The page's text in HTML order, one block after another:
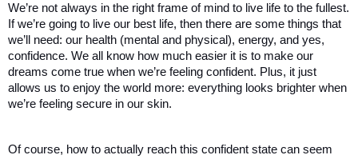
We’re not always in the right frame of mind to live life to the fullest.
If we’re going to live our best life, then there are some things that
we’ll need: our health (mental and physical), energy, and yes,
confidence. We all know how much easier it is to make our
dreams come true when we’re feeling confident. Plus, it just
allows us to enjoy the world more: everything looks brighter when
we’re feeling secure in our skin.
Of course, how to actually reach this confident state can seem